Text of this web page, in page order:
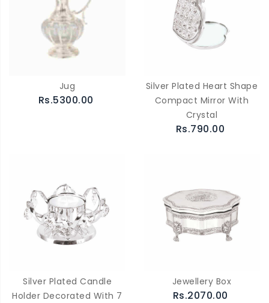
Jug
Rs.5300.00
Silver Plated Heart Shape
Compact Mirror With
Crystal
Rs.790.00
Silver Plated Candle
Holder Decorated With 7
Jewellery Box
Rs.2070.00